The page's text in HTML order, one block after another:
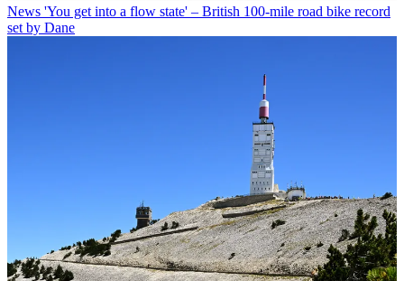
News 'You get into a flow state' – British 100-mile road bike record
set by Dane